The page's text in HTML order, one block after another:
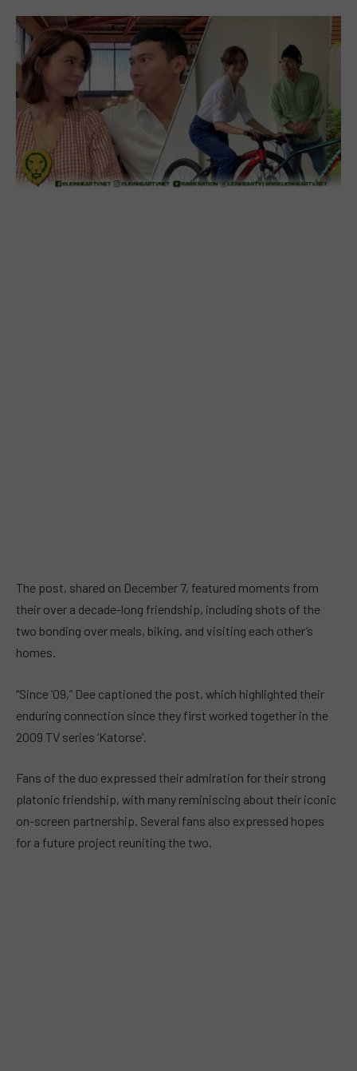
The post, shared on December 7, featured moments from
their over a decade-long friendship, including shots of the
two bonding over meals, biking, and visiting each other’s
homes.
“Since ’09,” Dee captioned the post, which highlighted their
enduring connection since they first worked together in the
2009 TV series ‘Katorse’.
Fans of the duo expressed their admiration for their strong
platonic friendship, with many reminiscing about their iconic
on-screen partnership. Several fans also expressed hopes
for a future project reuniting the two.